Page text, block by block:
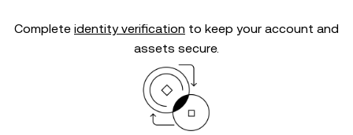
Complete identity verification to keep your account and
assets secure.